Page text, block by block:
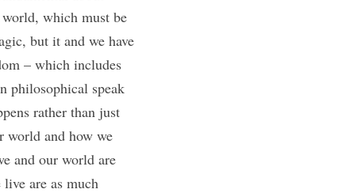
which must be
but it and we have
– which includes
philosophical speak
rather than just
world and how we
and our world are
are as much